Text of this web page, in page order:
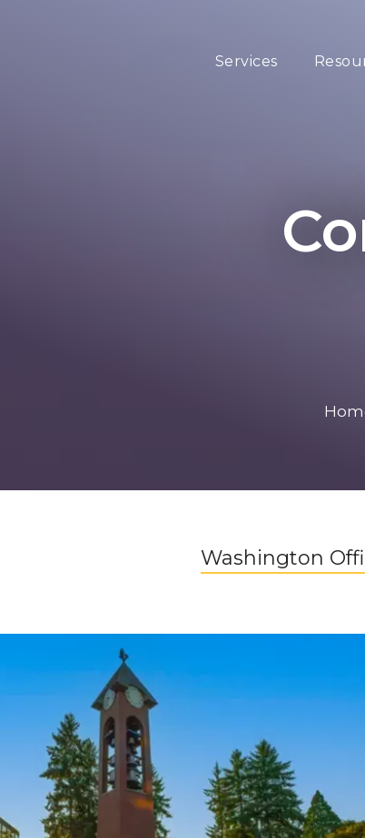
Services
Washington